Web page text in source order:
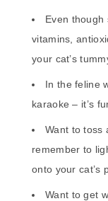
Even though
vitamins,
your cat’s
In the feline
karaoke – it’s
Want to toss
remember to
onto your cat’s
Want to get